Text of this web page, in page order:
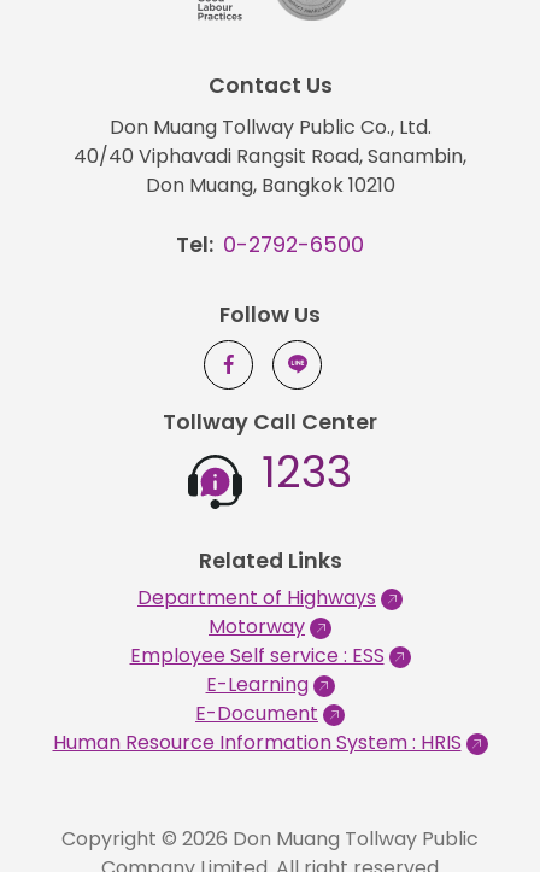
Contact Us
Don Muang Tollway Public Co., Ltd.
40/40 Viphavadi Rangsit Road, Sanambin,
Don Muang, Bangkok 10210
Tel: 0-2792-6500
Follow Us
Tollway Call Center
1233
Related Links
Department of Highways
Motorway
Employee Self service : ESS
E-Learning
E-Document
Human Resource Information System : HRIS
Copyright © 2026 Don Muang Tollway Public